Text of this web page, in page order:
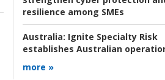
resilience among SMEs
Australia: Ignite Specialty Risk
establishes Australian
more »